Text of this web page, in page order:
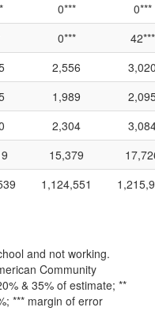
0***
0***
0***
42***
2,556
1,989
2,304
15,379
1,124,551
and not working.
Community
& 35% of estimate; **
*** margin of error